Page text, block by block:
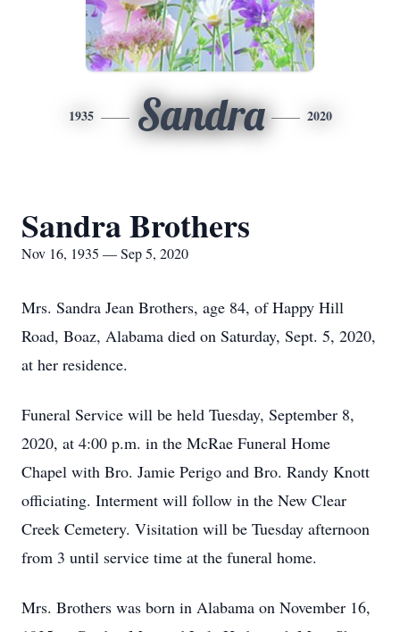
1935 Sandra 2020
Sandra Brothers
Nov 16, 1935 — Sep 5, 2020
Mrs. Sandra Jean Brothers, age 84, of Happy Hill
Road, Boaz, Alabama died on Saturday, Sept. 5, 2020,
at her residence.
Funeral Service will be held Tuesday, September 8,
2020, at 4:00 p.m. in the McRae Funeral Home
Chapel with Bro. Jamie Perigo and Bro. Randy Knott
officiating. Interment will follow in the New Clear
Creek Cemetery. Visitation will be Tuesday afternoon
from 3 until service time at the funeral home.
Mrs. Brothers was born in Alabama on November 16,